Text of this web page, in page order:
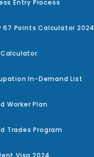
Entry Process
67 Points Calculator 2024
Calculator
In-Demand List
Worker Plan
Trades Program